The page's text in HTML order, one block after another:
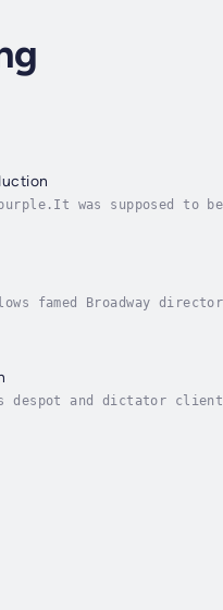
was supposed to
famed Broadway
despot and dictator